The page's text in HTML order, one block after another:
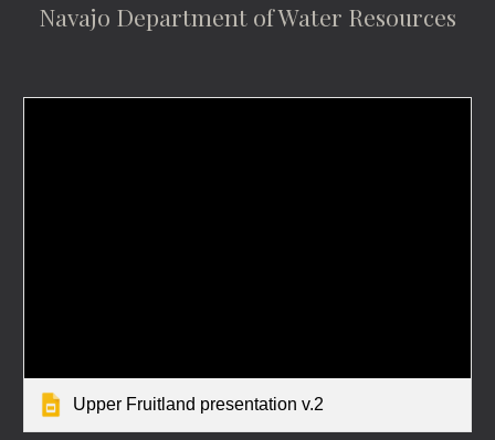
Navajo Department of Water Resources
Upper Fruitland presentation v.2